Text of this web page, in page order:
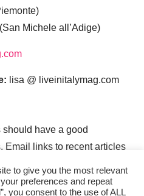
Michele all’Adige)
lisa @ liveinitalymag.com
have a good
Email links to recent articles
to give you the most relevant
preferences and repeat
you consent to the use of ALL